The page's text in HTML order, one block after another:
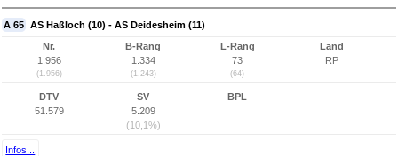
A 65 AS Haßloch (10) - AS Deidesheim (11)
Nr.
1.956
(1.956)
B-Rang
1.334
(1.243)
L-Rang
73
(64)
Land
RP
DTV
51.579
SV
5.209
(10,1%)
BPL
Infos...